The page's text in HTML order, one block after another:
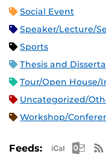
Social Event
Speaker/Lecture/
Sports
Thesis and
Tour/Open House/
Uncategorized/
Workshop/
Feeds: